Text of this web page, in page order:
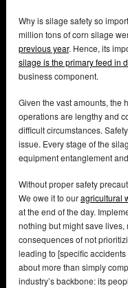
Why is silage safety so
million tons of corn silage
previous year. Hence, its
silage is the primary feed in
business component.
Given the vast amounts, the
operations are lengthy and
difficult circumstances.
issue. Every stage of the
equipment entanglement
Without proper safety
We owe it to ouragricultural
at the end of the day.
nothing but might save
consequences of not
leading to [specific
about more than simply
industry’s backbone: its